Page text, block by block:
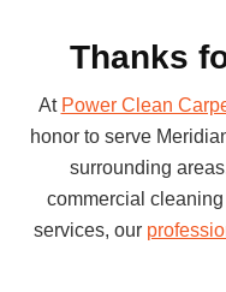
Thanks
At Power Clean
honor to serve
surrounding
commercial
services, our